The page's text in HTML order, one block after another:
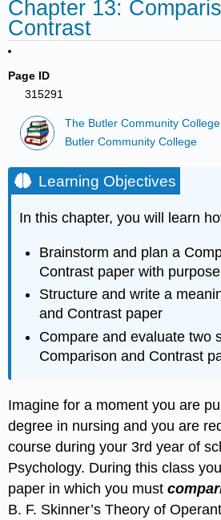
Chapter 13:
Contrast
Page ID
315291
The Butler Community
Butler Community College
Learning Objectives
In this chapter, you will learn
Brainstorm and plan a
Contrast paper with purpose
Structure and write a
and Contrast paper
Compare and evaluate two
Comparison and Contrast
Imagine for a moment you are
degree in nursing and you are
course during your 3rd year of
Psychology. During this class
paper in which you must
B. F. Skinner’s Theory of